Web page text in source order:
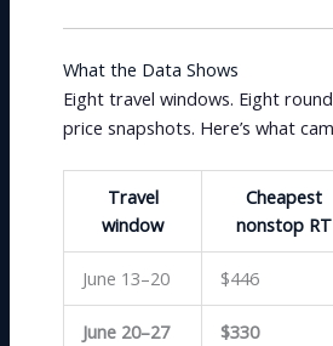
What the Data Shows
Eight travel windows. Eight
price snapshots. Here’s what
Travel
window
Cheapest
nonstop RT
June 13–20 $446
June 20–27 $330